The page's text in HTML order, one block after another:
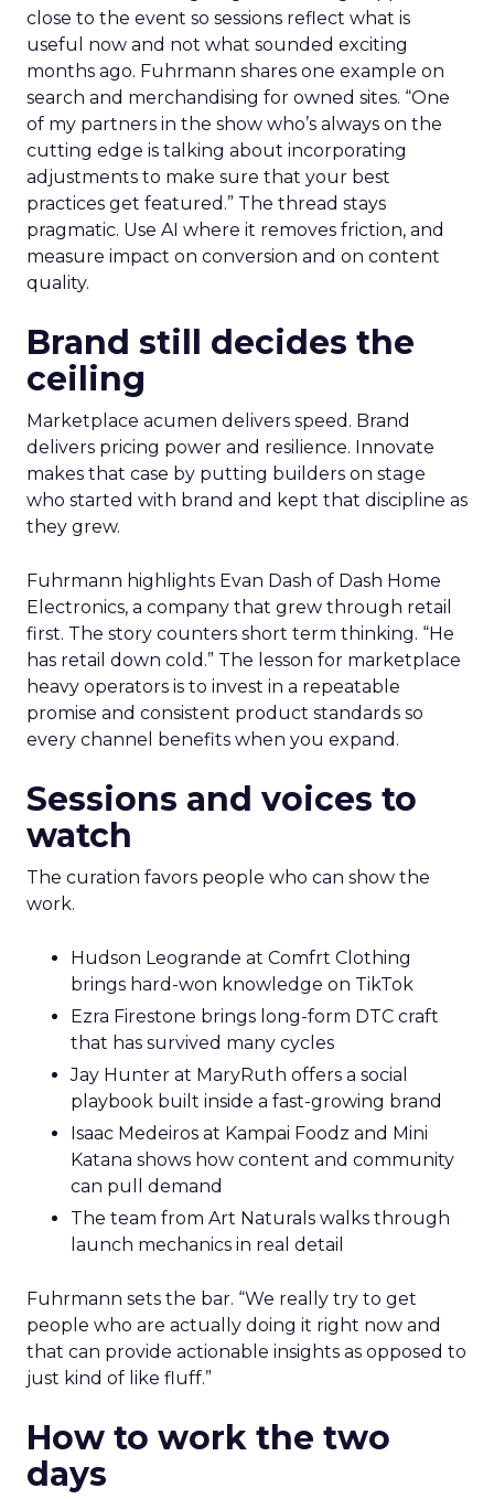
close to the event so sessions reflect what is
useful now and not what sounded exciting
months ago. Fuhrmann shares one example on
search and merchandising for owned sites. “One
of my partners in the show who’s always on the
cutting edge is talking about incorporating
adjustments to make sure that your best
practices get featured.” The thread stays
pragmatic. Use AI where it removes friction, and
measure impact on conversion and on content
quality.
Brand still decides the
ceiling
Marketplace acumen delivers speed. Brand
delivers pricing power and resilience. Innovate
makes that case by putting builders on stage
who started with brand and kept that discipline as
they grew.
Fuhrmann highlights Evan Dash of Dash Home
Electronics, a company that grew through retail
first. The story counters short term thinking. “He
has retail down cold.” The lesson for marketplace
heavy operators is to invest in a repeatable
promise and consistent product standards so
every channel benefits when you expand.
Sessions and voices to
watch
The curation favors people who can show the
work.
Hudson Leogrande at Comfrt Clothing
brings hard-won knowledge on TikTok
Ezra Firestone brings long-form DTC craft
that has survived many cycles
Jay Hunter at MaryRuth offers a social
playbook built inside a fast-growing brand
Isaac Medeiros at Kampai Foodz and Mini
Katana shows how content and community
can pull demand
The team from Art Naturals walks through
launch mechanics in real detail
Fuhrmann sets the bar. “We really try to get
people who are actually doing it right now and
that can provide actionable insights as opposed to
just kind of like fluff.”
How to work the two
days